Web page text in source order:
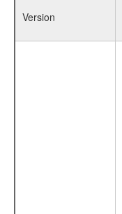
Version